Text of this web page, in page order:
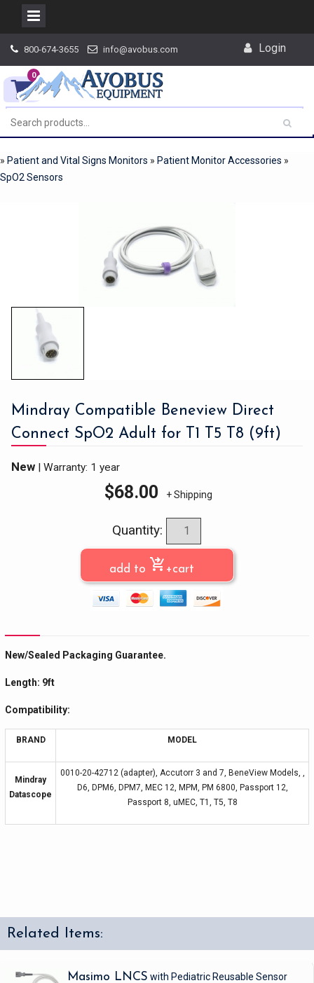
content
800-674-3655 info@avobus.com Login
0
» Patient and Vital Signs Monitors » Patient Monitor Accessories »
SpO2 Sensors
Mindray Compatible Beneview Direct
Connect SpO2 Adult for T1 T5 T8 (9ft)
New | Warranty: 1 year
$68.00 + Shipping
Quantity:
add to shopping_cart_checkout +cart
New/Sealed Packaging Guarantee.
Length: 9ft
Compatibility:
BRAND MODEL
Mindray
Datascope
0010-20-42712 (adapter), Accutorr 3 and 7, BeneView Models, ,
D6, DPM6, DPM7, MEC 12, MPM, PM 6800, Passport 12,
Passport 8, uMEC, T1, T5, T8
Related Items:
Masimo LNCS with Pediatric Reusable Sensor